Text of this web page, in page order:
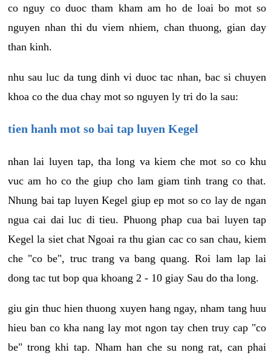
co nguy co duoc tham kham am ho de loai bo mot so
nguyen nhan thi du viem nhiem, chan thuong, gian day
than kinh.
nhu sau luc da tung dinh vi duoc tac nhan, bac si chuyen
khoa co the dua chay mot so nguyen ly tri do la sau:
tien hanh mot so bai tap luyen Kegel
nhan lai luyen tap, tha long va kiem che mot so co khu
vuc am ho co the giup cho lam giam tinh trang co that.
Nhung bai tap luyen Kegel giup ep mot so co lay de ngan
ngua cai dai luc di tieu. Phuong phap cua bai luyen tap
Kegel la siet chat Ngoai ra thu gian cac co san chau, kiem
che "co be", truc trang va bang quang. Roi lam lap lai
dong tac tut bop qua khoang 2 - 10 giay Sau do tha long.
giu gin thuc hien thuong xuyen hang ngay, nham tang huu
hieu ban co kha nang lay mot ngon tay chen truy cap "co
be" trong khi tap. Nham han che su nong rat, can phai